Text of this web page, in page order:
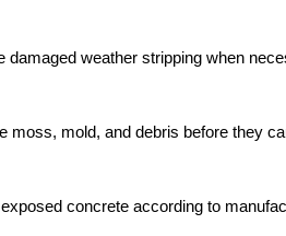
damaged weather stripping when
moss, mold, and debris before they
concrete according to